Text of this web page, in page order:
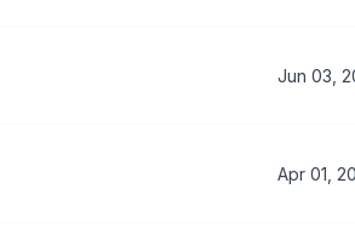
Jun 03,
Apr 01,